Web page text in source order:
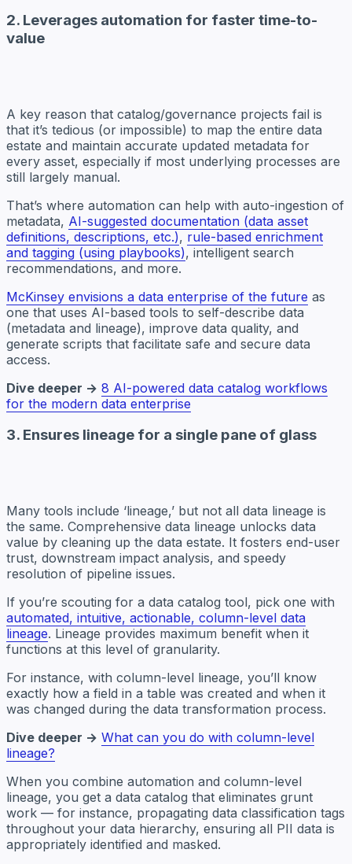
2. Leverages automation for faster time-to-
value
A key reason that catalog/governance projects fail is
that it’s tedious (or impossible) to map the entire data
estate and maintain accurate updated metadata for
every asset, especially if most underlying processes are
still largely manual.
That’s where automation can help with auto-ingestion of
metadata, AI-suggested documentation (data asset
definitions, descriptions, etc.), rule-based enrichment
and tagging (using playbooks), intelligent search
recommendations, and more.
McKinsey envisions a data enterprise of the future as
one that uses AI-based tools to self-describe data
(metadata and lineage), improve data quality, and
generate scripts that facilitate safe and secure data
access.
Dive deeper → 8 AI-powered data catalog workflows
for the modern data enterprise
3. Ensures lineage for a single pane of glass
Many tools include ‘lineage,’ but not all data lineage is
the same. Comprehensive data lineage unlocks data
value by cleaning up the data estate. It fosters end-user
trust, downstream impact analysis, and speedy
resolution of pipeline issues.
If you’re scouting for a data catalog tool, pick one with
automated, intuitive, actionable, column-level data
lineage. Lineage provides maximum benefit when it
functions at this level of granularity.
For instance, with column-level lineage, you’ll know
exactly how a field in a table was created and when it
was changed during the data transformation process.
Dive deeper → What can you do with column-level
lineage?
When you combine automation and column-level
lineage, you get a data catalog that eliminates grunt
work — for instance, propagating data classification tags
throughout your data hierarchy, ensuring all PII data is
appropriately identified and masked.